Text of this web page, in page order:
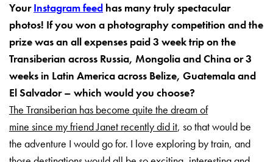
YourInstagram feed has many truly spectacular
photos! If you won a photography competition and the
prize was an all expenses paid 3 week trip on the
Transiberian across Russia, Mongolia and China or 3
weeks in Latin America across Belize, Guatemala and
El Salvador – which would you choose?
The Transiberian has become quite the dream of
mine since my friend Janet recently did it, so that would be
the adventure I would go for. I love exploring by train, and